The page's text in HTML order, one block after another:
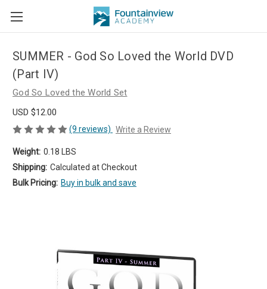
SUMMER - God So Loved the World DVD
(Part IV)
God So Loved the World Set
USD $12.00
(9 reviews) Write a Review
Weight: 0.18 LBS
Shipping: Calculated at Checkout
Bulk Pricing: Buy in bulk and save